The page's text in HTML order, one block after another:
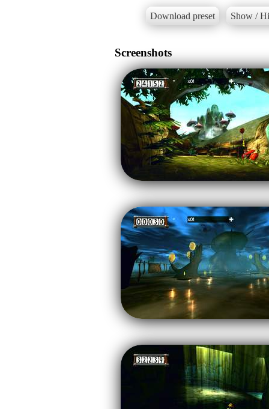
Download preset Show /
Screenshots